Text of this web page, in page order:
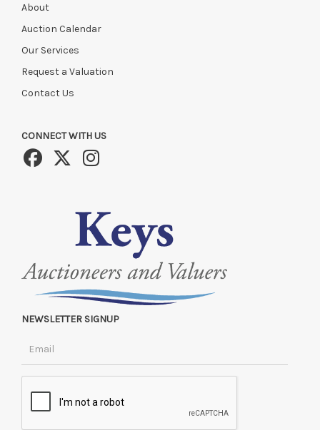
About
Auction Calendar
Our Services
Request a Valuation
Contact Us
CONNECT WITH US
NEWSLETTER SIGNUP